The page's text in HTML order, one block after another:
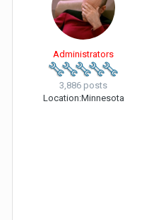
Administrators
3,886 posts
Location:Minnesota